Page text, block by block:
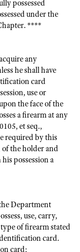
possessed
under the
****
any
he shall have
card
use or
the face of the
a firearm at any
et seq.,
required by this
of the holder and
possession a
Department
use, carry,
of firearm stated
card.
card: